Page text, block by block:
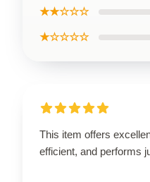
★★☆☆☆
★☆☆☆☆
This item offers
efficient, and performs